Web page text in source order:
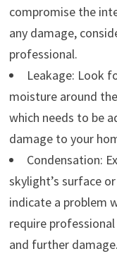
compromise the
any damage,
professional.
Leakage: Look
moisture around
which needs to be
damage to your
Condensation:
skylight’s surface
indicate a problem
require
and further damage.